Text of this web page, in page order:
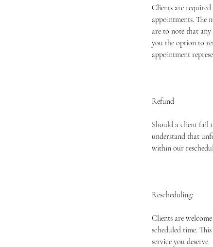
Clients are
appointments. The
are to note that
you the option to
appointment
Refund
Should a client fail
understand that
within our
Rescheduling:
Clients are
scheduled time.
service you deserve.